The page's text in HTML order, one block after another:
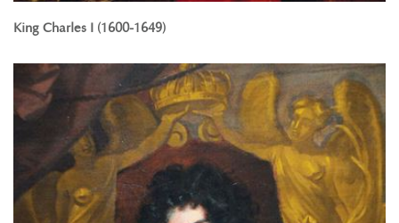
King Charles I (1600-1649)